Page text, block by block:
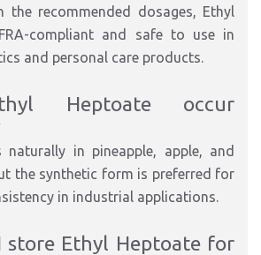
the recommended dosages, Ethyl
compliant and safe to use in
and personal care products.
Heptoate occur
naturally in pineapple, apple, and
the synthetic form is preferred for
in industrial applications.
store Ethyl Heptoate for